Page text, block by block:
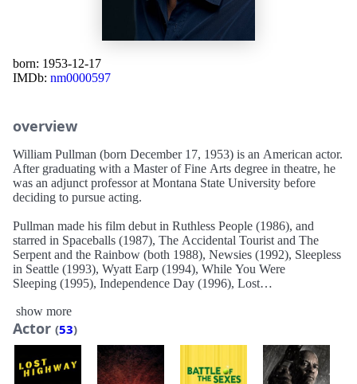
born: 1953-12-17
IMDb: nm0000597
overview
William Pullman (born December 17, 1953) is an American actor.
After graduating with a Master of Fine Arts degree in theatre, he
was an adjunct professor at Montana State University before
deciding to pursue acting.
Pullman made his film debut in Ruthless People (1986), and
starred in Spaceballs (1987), The Accidental Tourist and The
Serpent and the Rainbow (both 1988), Newsies (1992), Sleepless
in Seattle (1993), Wyatt Earp (1994), While You Were
Sleeping (1995), Independence Day (1996), Lost
Joseph Korso in Titan A.E. (2000). He has also appeared
frequently on television, usually in TV films. Since the 21st
series such as Torchwood (2011), playing starring roles in 1600
Penn (2012–13) and The Sinner (2017–2021). In 2021, he had a
show more
Actor (53)